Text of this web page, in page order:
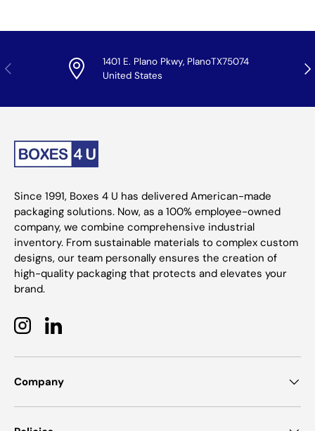
Previous
1401 E. Plano Pkwy, PlanoTX75074
United States
Since 1991, Boxes 4 U has delivered American-made
packaging solutions. Now, as a 100% employee-owned
company, we combine comprehensive industrial
inventory. From sustainable materials to complex custom
designs, our team personally ensures the creation of
high-quality packaging that protects and elevates your
brand.
InstagramLinkedIn
Company